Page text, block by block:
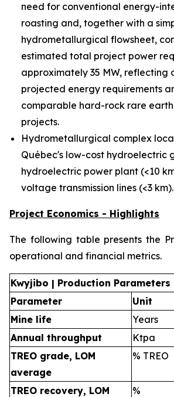
need for conventional energy-
roasting and, together with a
hydrometallurgical flowsheet,
estimated total project power
approximately 35 MW, reflecting
projected energy requirements
comparable hard-rock rare
projects.
Hydrometallurgical complex
Québec's low-cost hydroelectric
hydroelectric power plant (<10
voltage transmission lines (<3 km).
Project Economics - Highlights
The following table presents the
operational and financial metrics.
Kwyjibo | Production Parameters
Parameter
Unit
Mine life
Years
Annual throughput
Ktpa
TREO grade, LOM
average
% TREO
TREO recovery, LOM
%